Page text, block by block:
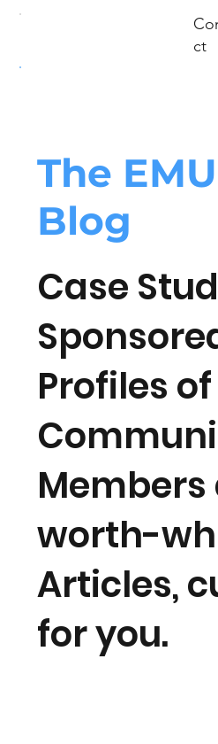
ct
The
Blog
Case
Profiles
Members
worth-
Articles,
for you.